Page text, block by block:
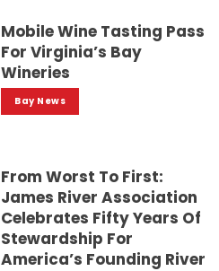
Mobile Wine Tasting Pass
For Virginia’s Bay
Wineries
Bay News
From Worst To First:
James River Association
Celebrates Fifty Years Of
Stewardship For
America’s Founding River